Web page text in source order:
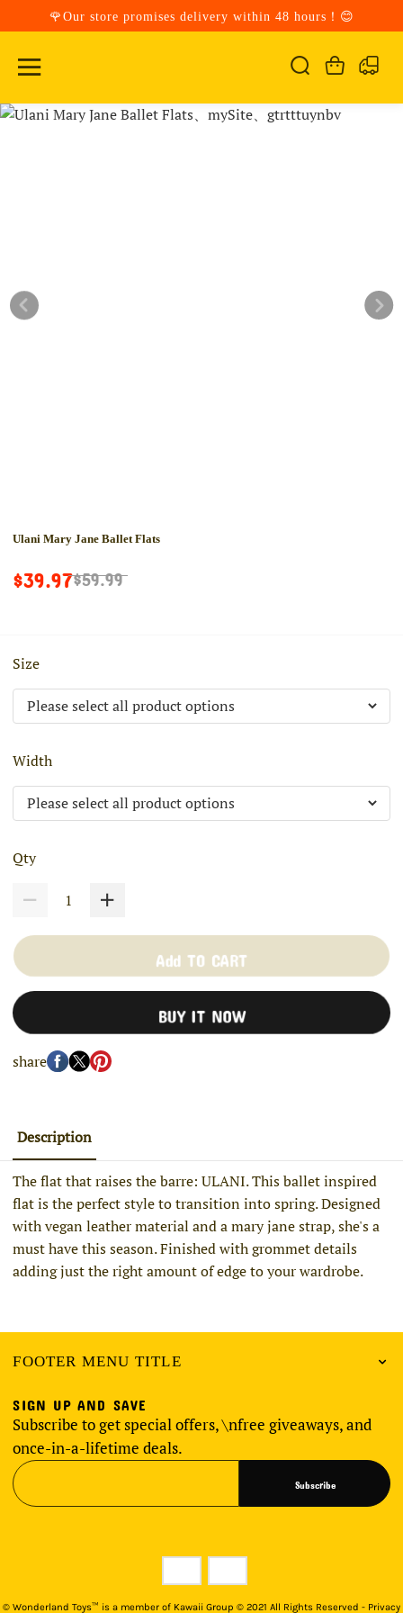
🌹Our store promises delivery within 48 hours！😊
Ulani Mary Jane Ballet Flats
$39.97$59.99
Size
Width
Qty
Add TO CART
BUY IT NOW
share
Description
The flat that raises the barre: ULANI. This ballet inspired
flat is the perfect style to transition into spring. Designed
with vegan leather material and a mary jane strap, she's a
must have this season. Finished with grommet details
adding just the right amount of edge to your wardrobe.
FOOTER MENU TITLE
SIGN UP AND SAVE
Subscribe to get special offers, \nfree giveaways, and
once-in-a-lifetime deals.
Subscribe
© Wonderland Toys™ is a member of Kawaii Group © 2021 All Rights Reserved - Privacy